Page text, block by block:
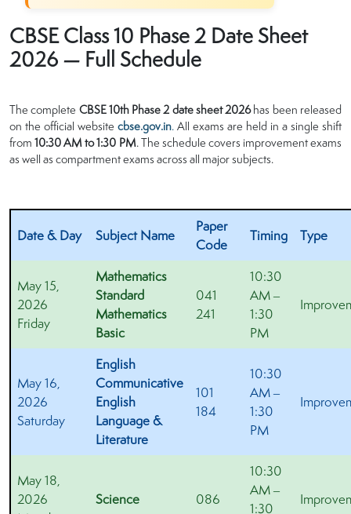
CBSE Class 10 Phase 2 Date Sheet
2026 — Full Schedule
The complete CBSE 10th Phase 2 date sheet 2026has been released
on the official website cbse.gov.in. All exams are held in a single shift
from10:30 AM to 1:30 PM. The schedule covers improvement exams
as well as compartment exams across all major subjects.
Date & Day Subject Name
Paper
Code
Timing Type
May 15,
2026
Friday
Mathematics
Standard
Mathematics
Basic
041
241
10:30
AM –
1:30
PM
May 16,
2026
Saturday
English
Communicative
English
Language &
Literature
101
184
10:30
AM –
1:30
PM
May 18,
2026
Science 086
10:30
AM –
1:30